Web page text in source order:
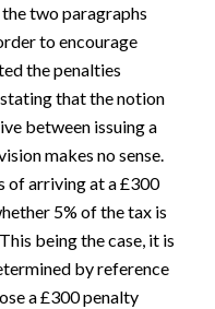
two paragraphs
to encourage
the penalties
that the notion
between issuing a
makes no sense.
of arriving at a £300
5% of the tax is
being the case, it is
by reference
a £300 penalty